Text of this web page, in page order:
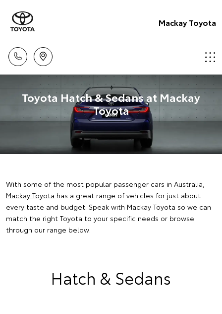
Mackay Toyota
Toyota Hatch & Sedans at Mackay
Toyota
With some of the most popular passenger cars in Australia,
Mackay Toyota has a great range of vehicles for just about
every taste and budget. Speak with Mackay Toyota so we can
match the right Toyota to your specific needs or browse
through our range below.
Hatch & Sedans